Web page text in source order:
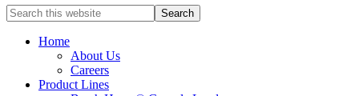
Home
About Us
Careers
Product Lines